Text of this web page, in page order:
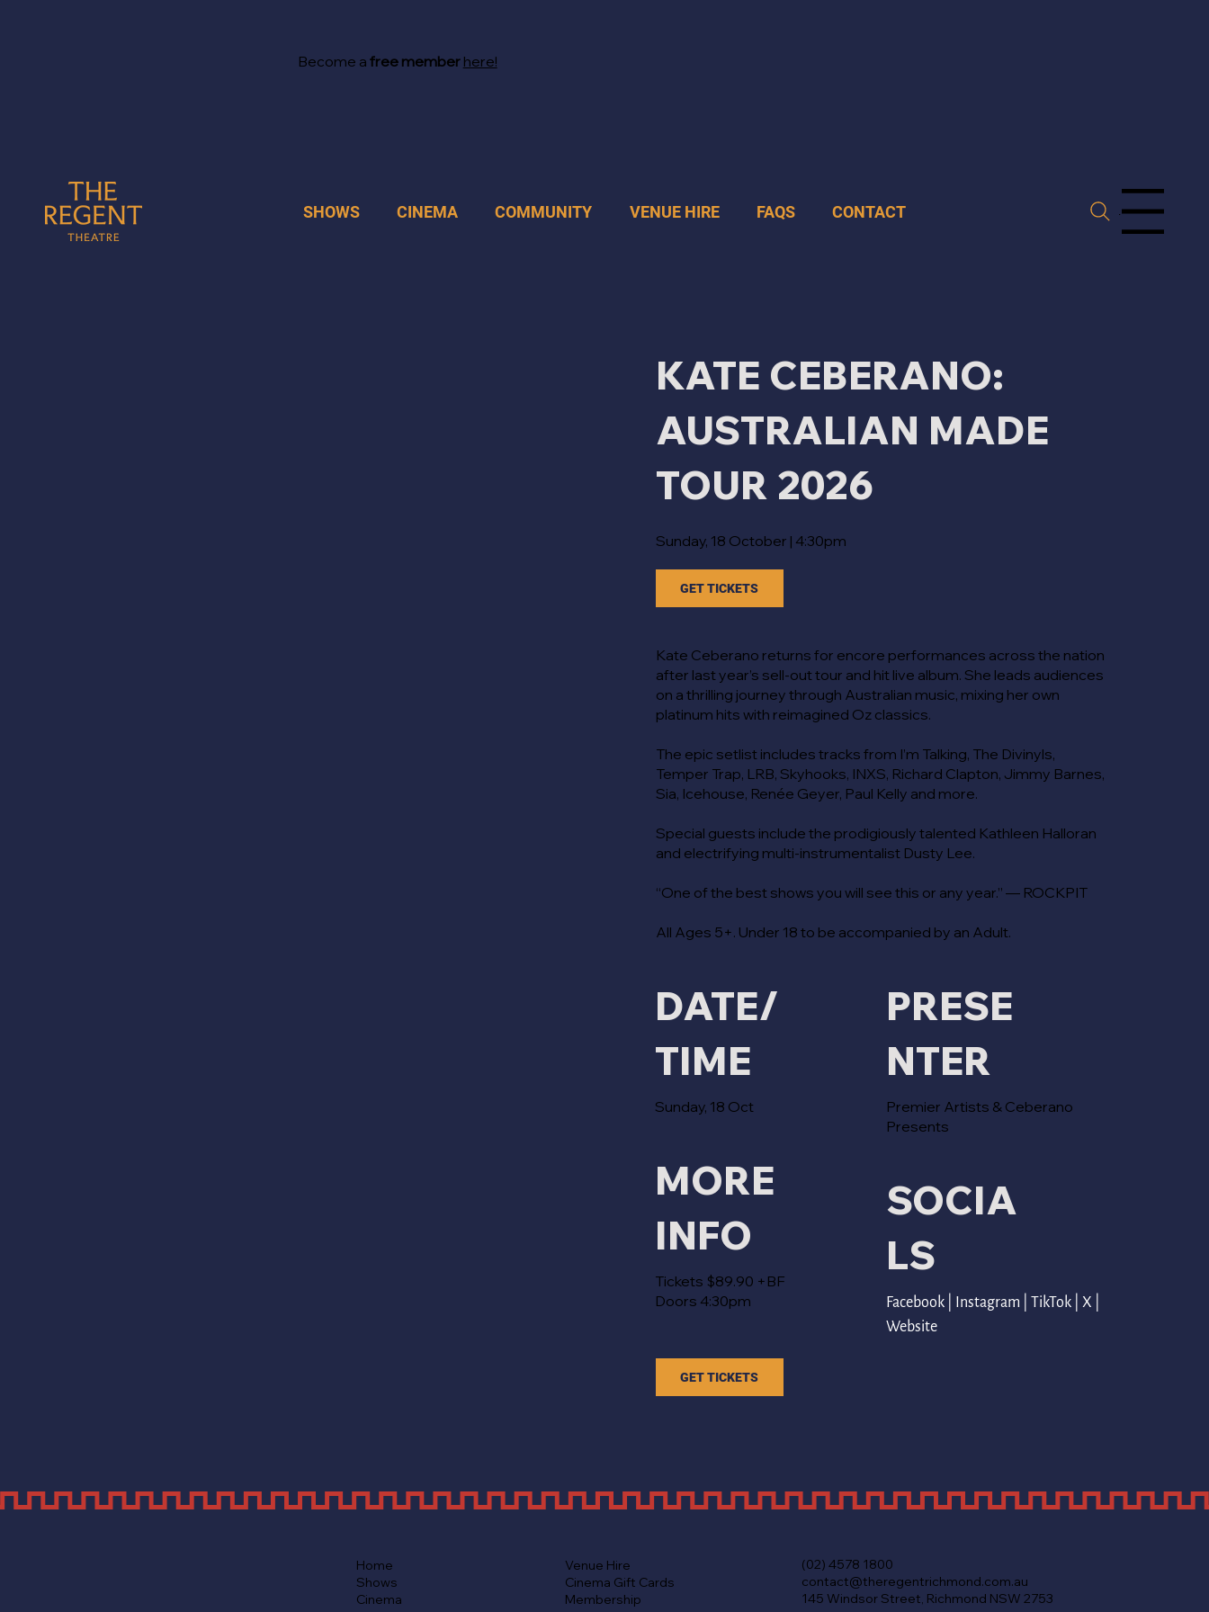
Become a free member here!
SHOWS CINEMA COMMUNITY VENUE HIRE FAQS CONTACT Menu
KATE CEBERANO:
AUSTRALIAN MADE
TOUR 2026
Sunday, 18 October | 4:30pm
GET TICKETS
Kate Ceberano returns for encore performances across the nation
after last year’s sell-out tour and hit live album. She leads audiences
on a thrilling journey through Australian music, mixing her own
platinum hits with reimagined Oz classics.
The epic setlist includes tracks from I’m Talking, The Divinyls,
Temper Trap, LRB, Skyhooks, INXS, Richard Clapton, Jimmy Barnes,
Sia, Icehouse, Renée Geyer, Paul Kelly and more.
Special guests include the prodigiously talented Kathleen Halloran
and electrifying multi-instrumentalist Dusty Lee.
“One of the best shows you will see this or any year.” — ROCKPIT
All Ages 5+. Under 18 to be accompanied by an Adult.
DATE/
TIME
Sunday, 18 Oct
MORE
INFO
Tickets $89.90 +BF
Doors 4:30pm
PRESE
NTER
Premier Artists & Ceberano
Presents
SOCIA
LS
Facebook | Instagram TikTok | X
Website
GET TICKETS
Home
Shows
Cinema
Venue Hire
Cinema Gift Cards
Membership
(02) 4578 1800
contact@theregentrichmond.com.au
145 Windsor Street, Richmond NSW 2753